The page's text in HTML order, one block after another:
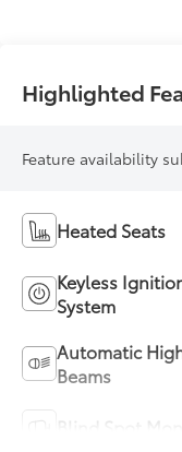
Highlighted
Feature availability
Heated Seats
Keyless
System
Automatic
Beams